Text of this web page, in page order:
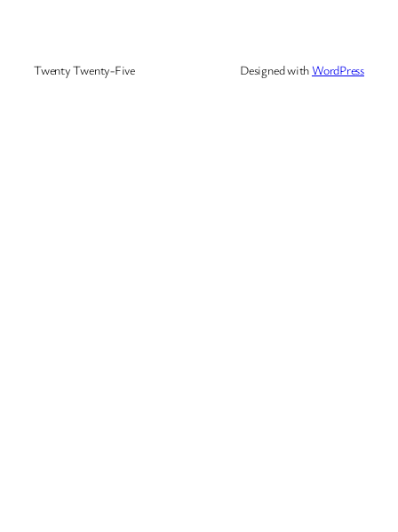
Twenty Twenty-Five Designed withWordPress